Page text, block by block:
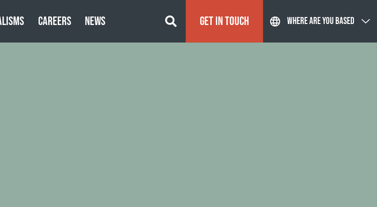
CAREERS NEWS GET IN TOUCH WHERE ARE YOU BASED